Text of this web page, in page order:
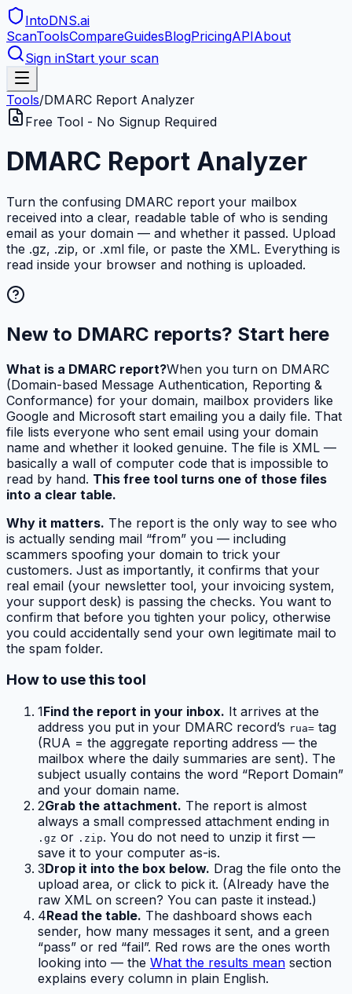
IntoDNS.ai
ScanToolsCompareGuidesBlogPricingAPIAbout
Sign inStart your scan
Tools/DMARC Report Analyzer
Free Tool - No Signup Required
DMARC Report Analyzer
Turn the confusing DMARC report your mailbox
received into a clear, readable table of who is sending
email as your domain — and whether it passed. Upload
the .gz, .zip, or .xml file, or paste the XML. Everything is
read inside your browser and nothing is uploaded.
New to DMARC reports? Start here
What is a DMARC report?When you turn on DMARC
(Domain-based Message Authentication, Reporting &
Conformance) for your domain, mailbox providers like
Google and Microsoft start emailing you a daily file. That
file lists everyone who sent email using your domain
name and whether it looked genuine. The file is XML —
basically a wall of computer code that is impossible to
read by hand. This free tool turns one of those files
into a clear table.
Why it matters. The report is the only way to see who
is actually sending mail “from” you — including
scammers spoofing your domain to trick your
customers. Just as importantly, it confirms that your
real email (your newsletter tool, your invoicing system,
your support desk) is passing the checks. You want to
confirm that before you tighten your policy, otherwise
you could accidentally send your own legitimate mail to
the spam folder.
How to use this tool
1Find the report in your inbox. It arrives at the
address you put in your DMARC record’s rua= tag
(RUA = the aggregate reporting address — the
mailbox where the daily summaries are sent). The
subject usually contains the word “Report Domain”
and your domain name.
2Grab the attachment. The report is almost
always a small compressed attachment ending in
.gz or .zip. You do not need to unzip it first —
save it to your computer as-is.
3Drop it into the box below. Drag the file onto the
upload area, or click to pick it. (Already have the
raw XML on screen? You can paste it instead.)
4Read the table. The dashboard shows each
sender, how many messages it sent, and a green
“pass” or red “fail”. Red rows are the ones worth
looking into — the What the results mean section
explains every column in plain English.